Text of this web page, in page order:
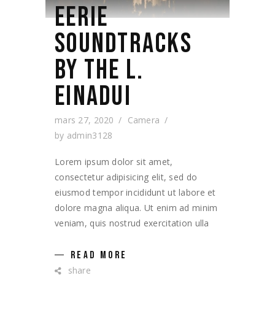
EERIE
SOUNDTRACKS
BY THE L.
EINADUI
mars 27, 2020
Camera
by admin3128
Lorem ipsum dolor sit amet,
consectetur adipisicing elit, sed do
eiusmod tempor incididunt ut labore et
dolore magna aliqua. Ut enim ad minim
veniam, quis nostrud exercitation ulla
READ MORE
share